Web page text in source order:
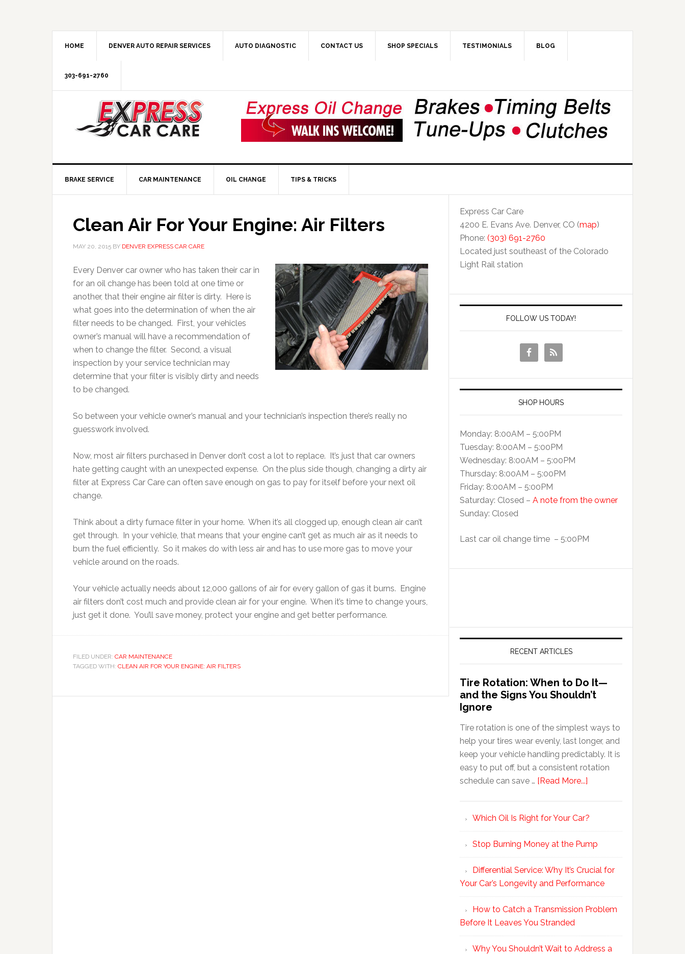
HOME DENVER AUTO REPAIR SERVICES AUTO DIAGNOSTIC CONTACT US SHOP SPECIALS TESTIMONIALS BLOG
303-691-2760
BRAKE SERVICE CAR MAINTENANCE OIL CHANGE TIPS & TRICKS
Clean Air For Your Engine: Air Filters
MAY 20, 2015 BY DENVER EXPRESS CAR CARE
Every Denver car owner who has taken their car in
for an oil change has been told at one time or
another, that their engine air filter is dirty. Here is
what goes into the determination of when the air
filter needs to be changed. First, your vehicles
owner’s manual will have a recommendation of
when to change the filter. Second, a visual
inspection by your service technician may
determine that your filter is visibly dirty and needs
to be changed.
So between your vehicle owner’s manual and your technician’s inspection there’s really no
guesswork involved.
Now, most air filters purchased in Denver don’t cost a lot to replace. It’s just that car owners
hate getting caught with an unexpected expense. On the plus side though, changing a dirty air
filter at Express Car Care can often save enough on gas to pay for itself before your next oil
change.
Think about a dirty furnace filter in your home. When it’s all clogged up, enough clean air can’t
get through. In your vehicle, that means that your engine can’t get as much air as it needs to
burn the fuel efficiently. So it makes do with less air and has to use more gas to move your
vehicle around on the roads.
Your vehicle actually needs about 12,000 gallons of air for every gallon of gas it burns. Engine
air filters don’t cost much and provide clean air for your engine. When it’s time to change yours,
just get it done. You’ll save money, protect your engine and get better performance.
FILED UNDER: CAR MAINTENANCE
TAGGED WITH: CLEAN AIR FOR YOUR ENGINE: AIR FILTERS
Express Car Care
4200 E. Evans Ave. Denver, CO (map)
Phone: (303) 691-2760
Located just southeast of the Colorado
Light Rail station
FOLLOW US TODAY!
SHOP HOURS
Monday: 8:00AM – 5:00PM
Tuesday: 8:00AM – 5:00PM
Wednesday: 8:00AM – 5:00PM
Thursday: 8:00AM – 5:00PM
Friday: 8:00AM – 5:00PM
Saturday: Closed – A note from the owner
Sunday: Closed
Last car oil change time – 5:00PM
RECENT ARTICLES
Tire Rotation: When to Do It—
and the Signs You Shouldn’t
Ignore
Tire rotation is one of the simplest ways to
help your tires wear evenly, last longer, and
keep your vehicle handling predictably. It is
easy to put off, but a consistent rotation
schedule can save … [Read More...]
Which Oil Is Right for Your Car?
Stop Burning Money at the Pump
Differential Service: Why It’s Crucial for
Your Car’s Longevity and Performance
How to Catch a Transmission Problem
Before It Leaves You Stranded
Why You Shouldn’t Wait to Address a